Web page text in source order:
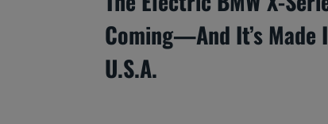
Coming—And It’s Made
U.S.A.